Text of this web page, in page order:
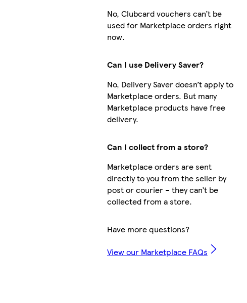
No, Clubcard vouchers can’t be
used for Marketplace orders right
now.
Can I use Delivery Saver?
No, Delivery Saver doesn’t apply to
Marketplace orders. But many
Marketplace products have free
delivery.
Can I collect from a store?
Marketplace orders are sent
directly to you from the seller by
post or courier – they can’t be
collected from a store.
Have more questions?
View our Marketplace FAQs